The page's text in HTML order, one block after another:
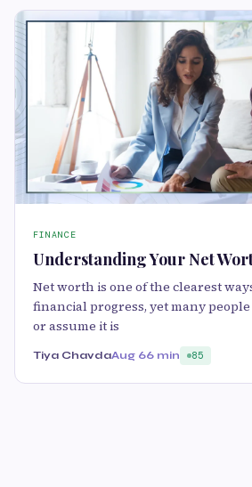
FINANCE
Understanding Your Net
Net worth is one of the clearest
financial progress, yet many
or assume it is
Tiya ChavdaAug 66 min 85